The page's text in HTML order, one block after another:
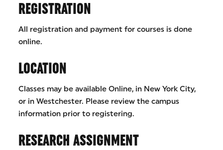
REGISTRATION
All registration and payment for courses is done
online.
LOCATION
Classes may be available Online, in New York City,
or in Westchester. Please review the campus
information prior to registering.
RESEARCH ASSIGNMENT